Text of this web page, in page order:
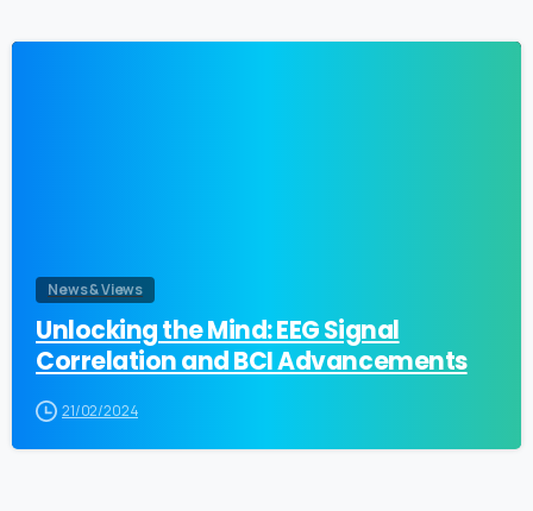
News & Views
Unlocking the Mind: EEG Signal
Correlation and BCI Advancements
21/02/2024